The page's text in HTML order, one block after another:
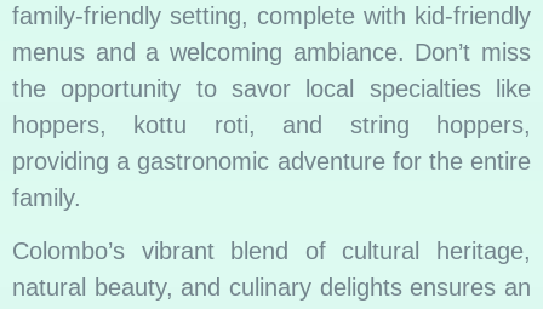
family-friendly setting, complete with kid-friendly
menus and a welcoming ambiance. Don’t miss
the opportunity to savor local specialties like
hoppers, kottu roti, and string hoppers,
providing a gastronomic adventure for the entire
family.
Colombo’s vibrant blend of cultural heritage,
natural beauty, and culinary delights ensures an